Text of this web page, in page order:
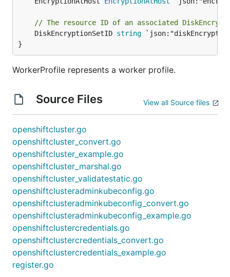
// The resource ID of an associated
	DiskEncryptionSetID
string
}
WorkerProfile represents a worker profile.
Source Files View all Source files
openshiftcluster.go
openshiftcluster_convert.go
openshiftcluster_example.go
openshiftcluster_marshal.go
openshiftcluster_validatestatic.go
openshiftclusteradminkubeconfig.go
openshiftclusteradminkubeconfig_convert.go
openshiftclusteradminkubeconfig_example.go
openshiftclustercredentials.go
openshiftclustercredentials_convert.go
openshiftclustercredentials_example.go
register.go